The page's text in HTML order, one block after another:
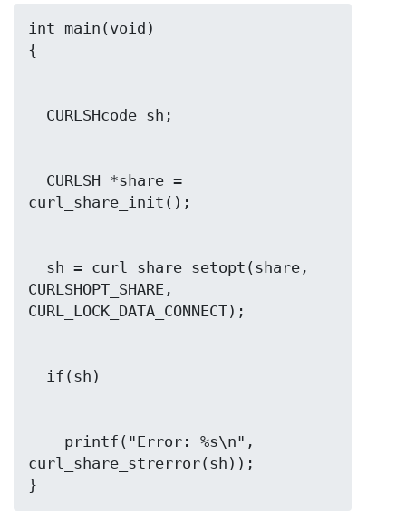
int main(void)
CURLSHOPT_SHARE,
curl_share_strerror(sh));
}